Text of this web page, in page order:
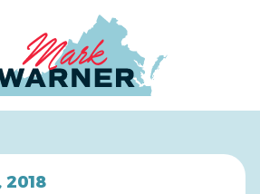
2018